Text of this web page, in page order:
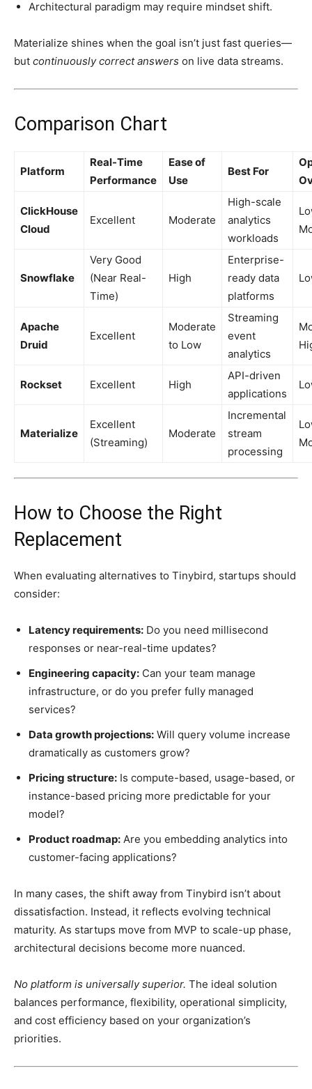
Architectural paradigm may require mindset shift.
Materialize shines when the goal isn’t just fast queries—
but continuously correct answers on live data streams.
Comparison Chart
Platform
Real-Time
Performance
Ease of
Use
Best For
ClickHouse
Cloud
Excellent Moderate
High-scale
analytics
workloads
Snowflake
Very Good
(Near Real-
Time)
High
Enterprise-
ready data
platforms
Apache
Druid
Excellent
Moderate
to Low
Streaming
event
analytics
Rockset Excellent High
API-driven
applications
Materialize
Excellent
(Streaming)
Moderate
Incremental
stream
processing
How to Choose the Right
Replacement
When evaluating alternatives to Tinybird, startups should
consider:
Latency requirements: Do you need millisecond
responses or near-real-time updates?
Engineering capacity: Can your team manage
infrastructure, or do you prefer fully managed
services?
Data growth projections: Will query volume increase
dramatically as customers grow?
Pricing structure: Is compute-based, usage-based, or
instance-based pricing more predictable for your
model?
Product roadmap: Are you embedding analytics into
customer-facing applications?
In many cases, the shift away from Tinybird isn’t about
dissatisfaction. Instead, it reflects evolving technical
maturity. As startups move from MVP to scale-up phase,
architectural decisions become more nuanced.
No platform is universally superior. The ideal solution
balances performance, flexibility, operational simplicity,
and cost efficiency based on your organization’s
priorities.